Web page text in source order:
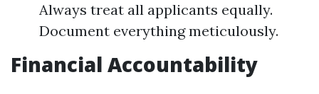
Always treat all applicants equally.
Document everything meticulously.
Financial Accountability